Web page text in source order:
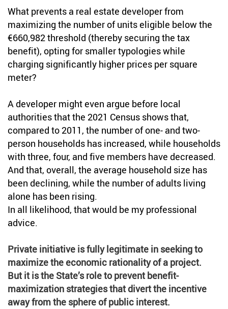
What prevents a real estate developer from
maximizing the number of units eligible below the
€660,982 threshold (thereby securing the tax
benefit), opting for smaller typologies while
charging significantly higher prices per square
meter?
A developer might even argue before local
authorities that the 2021 Census shows that,
compared to 2011, the number of one- and two-
person households has increased, while households
with three, four, and five members have decreased.
And that, overall, the average household size has
been declining, while the number of adults living
alone has been rising.
In all likelihood, that would be my professional
advice.
Private initiative is fully legitimate in seeking to
maximize the economic rationality of a project.
But it is the State’s role to prevent benefit-
maximization strategies that divert the incentive
away from the sphere of public interest.